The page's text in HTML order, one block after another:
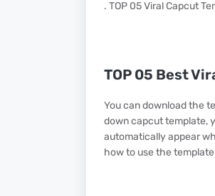
. TOP 05 Viral Capcut
TOP 05 Best
You can download the
down capcut template,
automatically appear
how to use the